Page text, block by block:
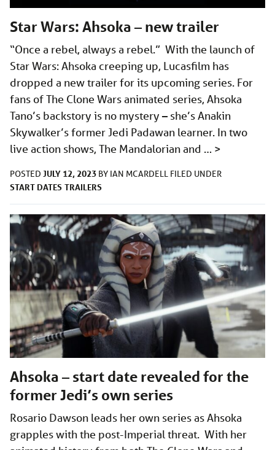
Star Wars: Ahsoka – new trailer
“Once a rebel, always a rebel.” With the launch of
Star Wars: Ahsoka creeping up, Lucasfilm has
dropped a new trailer for its upcoming series. For
fans of The Clone Wars animated series, Ahsoka
Tano’s backstory is no mystery – she’s Anakin
Skywalker’s former Jedi Padawan learner. In two
live action shows, The Mandalorian and … >
POSTED JULY 12, 2023 BY IAN MCARDELL FILED UNDER
START DATES TRAILERS
Ahsoka – start date revealed for the
former Jedi’s own series
Rosario Dawson leads her own series as Ahsoka
grapples with the post-Imperial threat. With her